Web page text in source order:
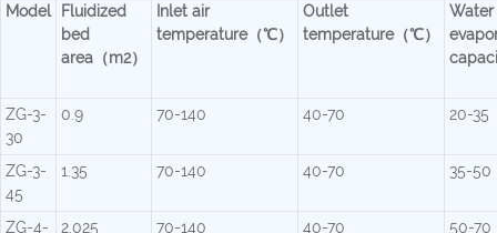
Model
Fluidized
bed
area（m2）
Inlet air
temperature（℃）
Outlet
temperature（℃）
Water
ZG-3-
30
0.9 70-140 40-70 20-35
ZG-3-
45
1.35 70-140 40-70 35-50
ZG-4- 2.025 70-140 40-70 50-70